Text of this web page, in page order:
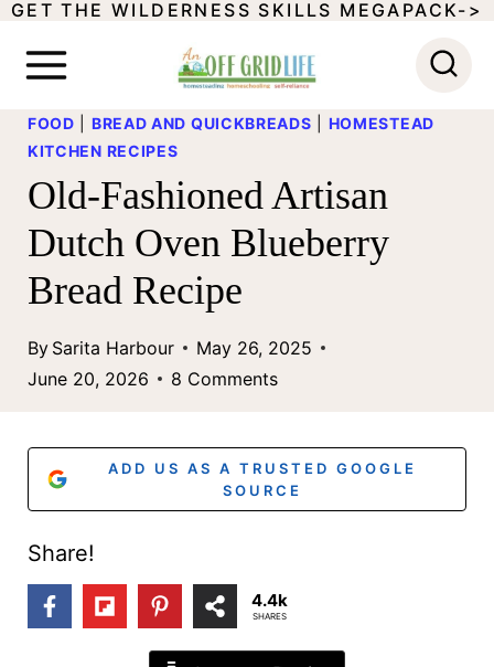
SGET THE WILDERNESS SKILLS MEGAPACK->
FOOD BREAD AND QUICKBREADS
HOMESTEAD
KITCHEN RECIPES
Old-Fashioned Artisan
Dutch Oven Blueberry
Bread Recipe
By Sarita Harbour
May 26, 2025
June 20, 2026
8 Comments
ADD US AS A TRUSTED GOOGLE
SOURCE
Share!
4.4k
SHARES